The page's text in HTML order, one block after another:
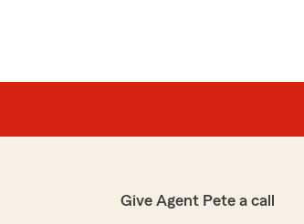
Give Agent Pete a call